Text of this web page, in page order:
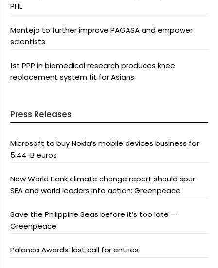
PHL
Montejo to further improve PAGASA and empower
scientists
1st PPP in biomedical research produces knee
replacement system fit for Asians
Press Releases
Microsoft to buy Nokia’s mobile devices business for
5.44-B euros
New World Bank climate change report should spur
SEA and world leaders into action: Greenpeace
Save the Philippine Seas before it’s too late —
Greenpeace
Palanca Awards’ last call for entries